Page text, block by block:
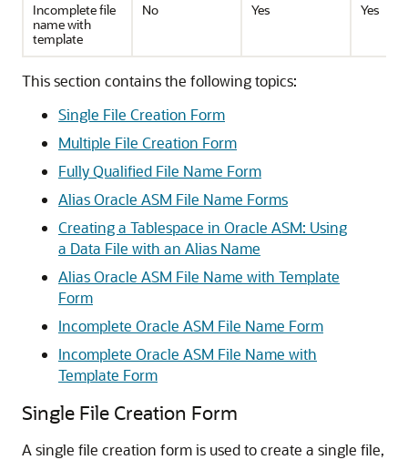
Incomplete file
name with
template
No Yes Yes
This section contains the following topics:
Single File Creation Form
Multiple File Creation Form
Fully Qualified File Name Form
Alias Oracle ASM File Name Forms
Creating a Tablespace in Oracle ASM: Using
a Data File with an Alias Name
Alias Oracle ASM File Name with Template
Form
Incomplete Oracle ASM File Name Form
Incomplete Oracle ASM File Name with
Template Form
Single File Creation Form
A single file creation form is used to create a single file,